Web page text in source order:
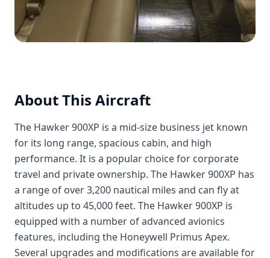
About This Aircraft
The Hawker 900XP is a mid-size business jet known
for its long range, spacious cabin, and high
performance. It is a popular choice for corporate
travel and private ownership. The Hawker 900XP has
a range of over 3,200 nautical miles and can fly at
altitudes up to 45,000 feet. The Hawker 900XP is
equipped with a number of advanced avionics
features, including the Honeywell Primus Apex.
Several upgrades and modifications are available for